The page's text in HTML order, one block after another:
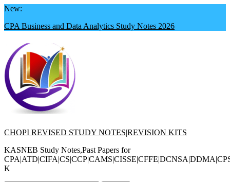
Skip
content
New:
CPA Business and Data Analytics Study Notes 2026
CHOPI REVISED STUDY NOTES|REVISION KITS
KASNEB Study Notes,Past Papers for
K